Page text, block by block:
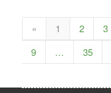
« 1 2 3
9
… 35